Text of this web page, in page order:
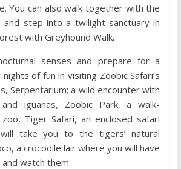
You can also walk together with the
and step into a twilight sanctuary in
with Greyhound Walk.
senses and prepare for a
of fun in visiting Zoobic Safari’s
Serpentarium; a wild encounter with
iguanas, Zoobic Park, a walk-
Tiger Safari, an enclosed safari
take you to the tigers’ natural
a crocodile lair where you will have
watch them.